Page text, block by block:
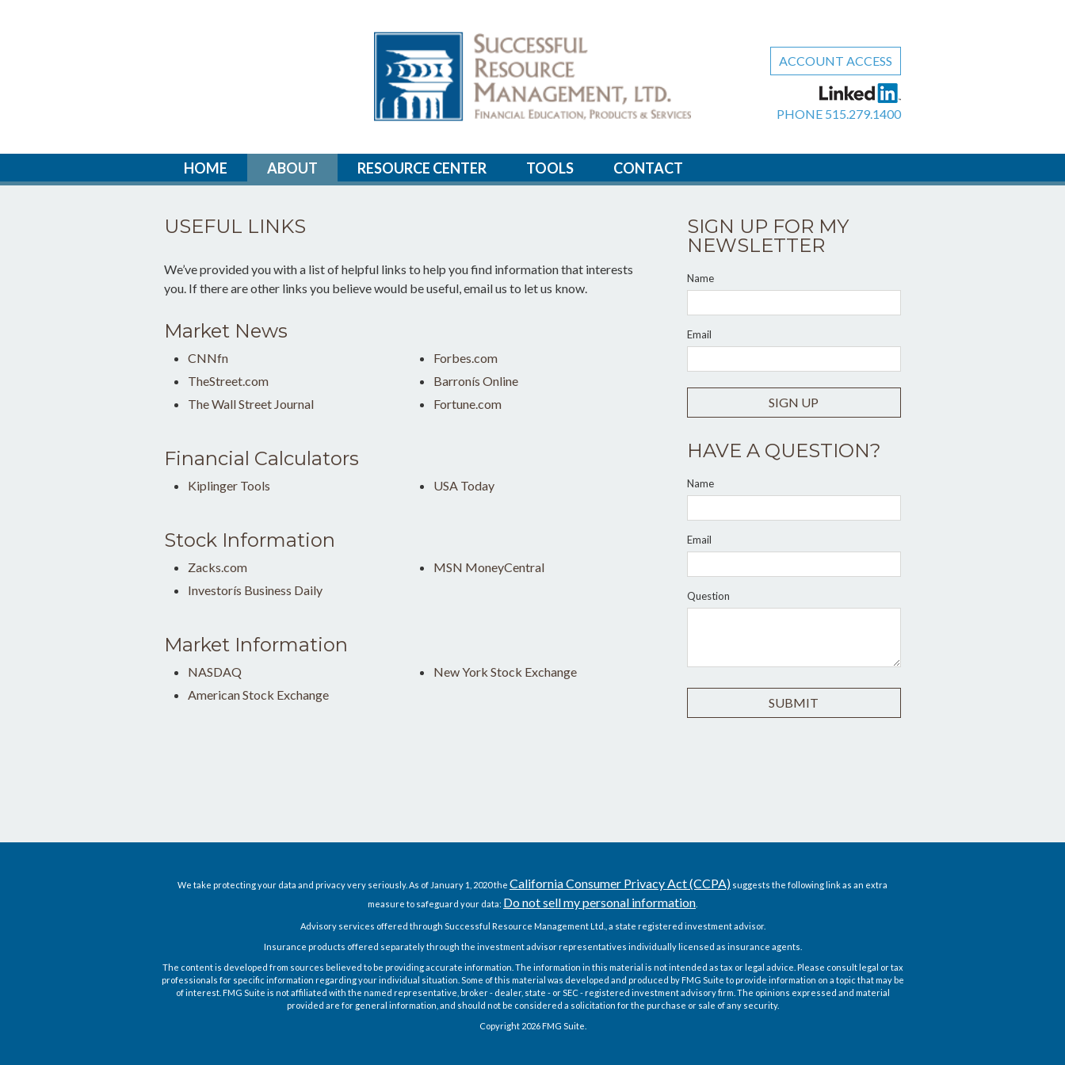
ACCOUNT ACCESS
PHONE 515.279.1400
HOME ABOUT RESOURCE CENTER TOOLS CONTACT
USEFUL LINKS
We’ve provided you with a list of helpful links to help you find information that interests
you. If there are other links you believe would be useful, email us to let us know.
Market News
CNNfn
TheStreet.com
The Wall Street Journal
Forbes.com
Barronís Online
Fortune.com
Financial Calculators
Kiplinger Tools USA Today
Stock Information
Zacks.com
Investorís Business Daily
MSN MoneyCentral
Market Information
NASDAQ
American Stock Exchange
New York Stock Exchange
SIGN UP FOR MY
NEWSLETTER
Name
Email
SIGN UP
HAVE A QUESTION?
Name
Email
Question
We take protecting your data and privacy very seriously. As of January 1, 2020 the California Consumer Privacy Act (CCPA) suggests the following link as an extra
measure to safeguard your data: Do not sell my personal information
Advisory services offered through Successful Resource Management Ltd., a state registered investment advisor.
Insurance products offered separately through the investment advisor representatives individually licensed as insurance agents.
The content is developed from sources believed to be providing accurate information. The information in this material is not intended as tax or legal advice. Please consult legal or tax
professionals for specific information regarding your individual situation. Some of this material was developed and produced by FMG Suite to provide information on a topic that may be
of interest. FMG Suite is not affiliated with the named representative, broker - dealer, state - or SEC - registered investment advisory firm. The opinions expressed and material
provided are for general information, and should not be considered a solicitation for the purchase or sale of any security.
Copyright 2026 FMG Suite.